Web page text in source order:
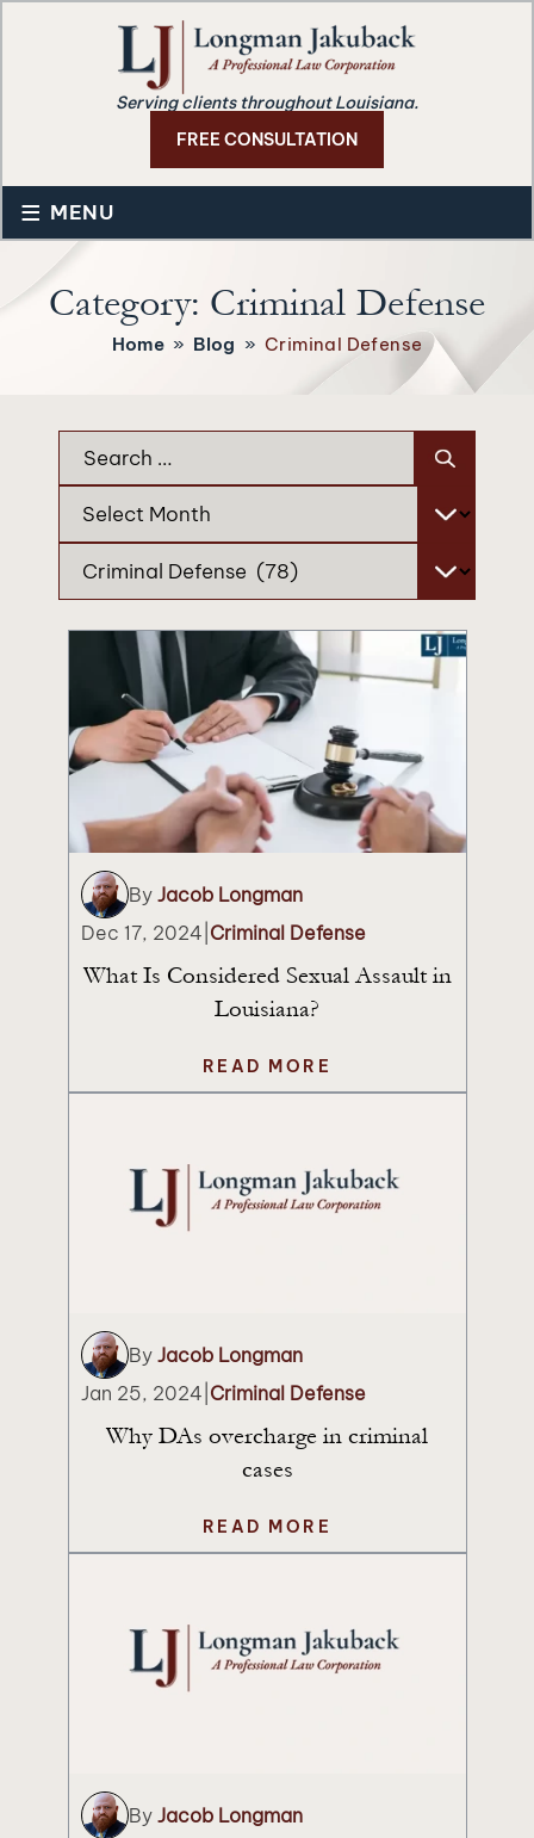
Serving clients throughout Louisiana.
FREE CONSULTATION
≡ MENU
Category: Criminal Defense
Home » Blog » Criminal Defense
for:
By Jacob Longman
Dec 17, 2024 Criminal Defense
What Is Considered Sexual Assault in
Louisiana?
READ MORE
By Jacob Longman
Jan 25, 2024 Criminal Defense
Why DAs overcharge in criminal
cases
READ MORE
By Jacob Longman